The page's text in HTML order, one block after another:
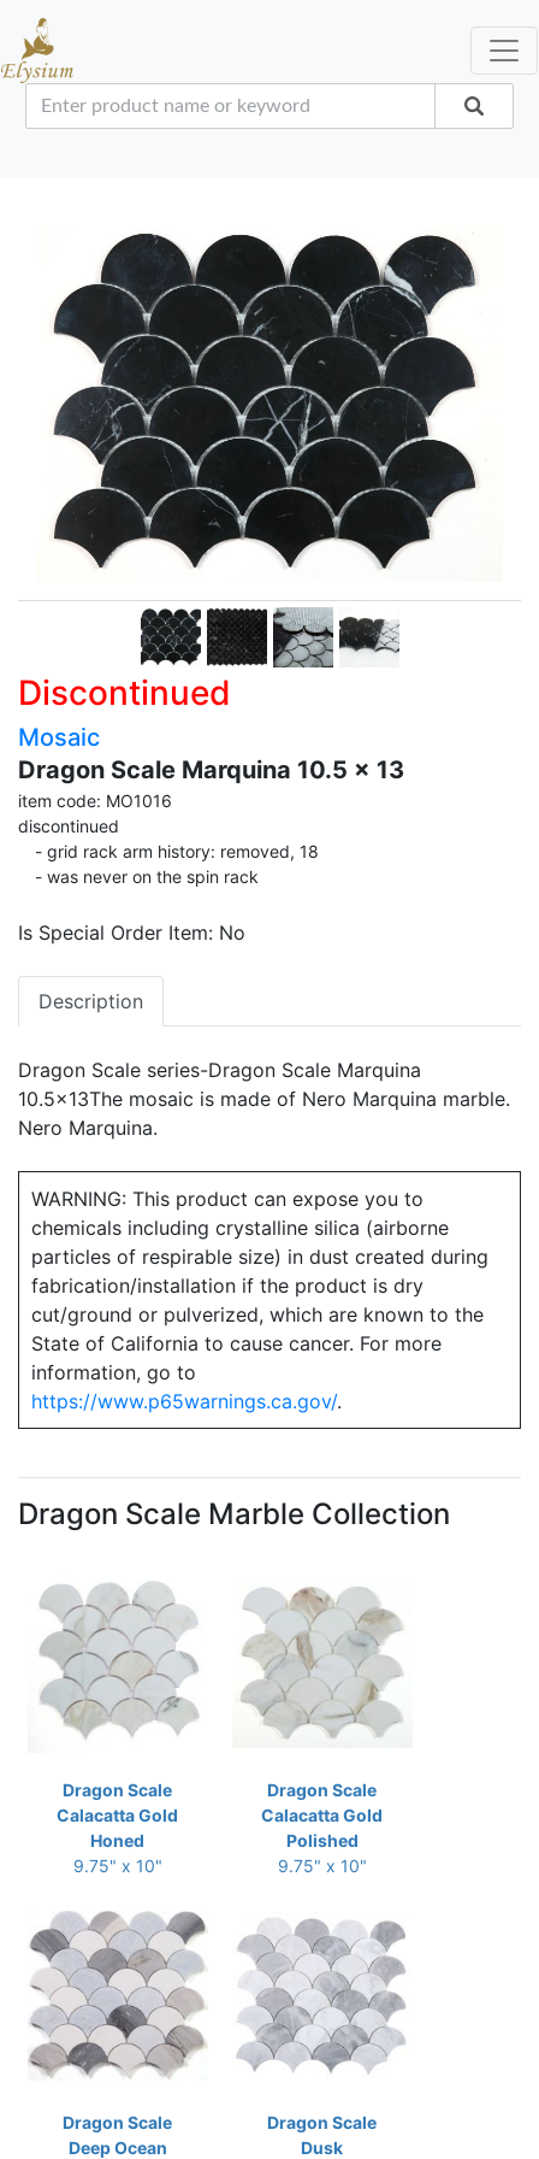
Discontinued
Mosaic
Dragon Scale Marquina 10.5 x 13
item code: MO1016
discontinued
- grid rack arm history: removed, 18
- was never on the spin rack
Is Special Order Item: No
Description
Dragon Scale series-Dragon Scale Marquina
10.5x13The mosaic is made of Nero Marquina marble.
Nero Marquina.
WARNING: This product can expose you to
chemicals including crystalline silica (airborne
particles of respirable size) in dust created during
fabrication/installation if the product is dry
cut/ground or pulverized, which are known to the
State of California to cause cancer. For more
information, go to
https://www.p65warnings.ca.gov/.
Dragon Scale Marble Collection
Dragon Scale
Calacatta Gold
Honed
9.75" x 10"
Dragon Scale
Calacatta Gold
Polished
9.75" x 10"
Dragon Scale
Deep Ocean
Dragon Scale
Dusk